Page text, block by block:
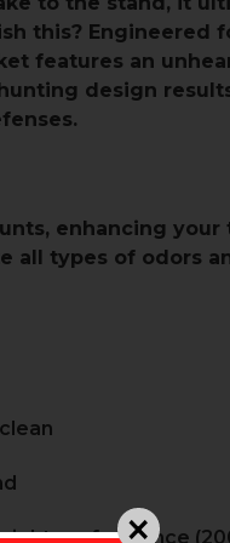
this? Engineered
features an
design
enhancing your
types of odors
performance